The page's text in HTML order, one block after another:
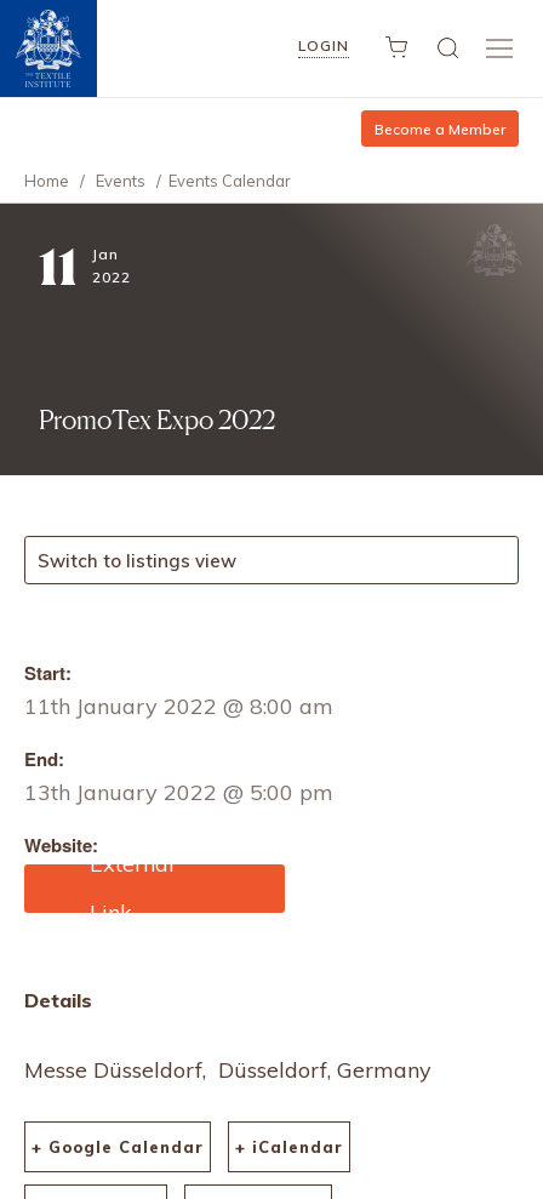
LOGIN
Become a Member
Home / Events / Events Calendar
11
Jan
2022
PromoTex Expo 2022
Switch to listings view
Start:
11th January 2022 @ 8:00 am
End:
13th January 2022 @ 5:00 pm
Website:
https://www.expobeds.co
m/event/promotex-expo
Details
Messe Düsseldorf, Düsseldorf, Germany
+ Google Calendar + iCalendar